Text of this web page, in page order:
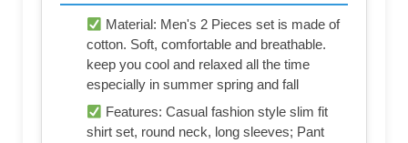
Material: Men's 2 Pieces set is made of
cotton. Soft, comfortable and breathable.
keep you cool and relaxed all the time
especially in summer spring and fall
Features: Casual fashion style slim fit
shirt set, round neck, long sleeves; Pant